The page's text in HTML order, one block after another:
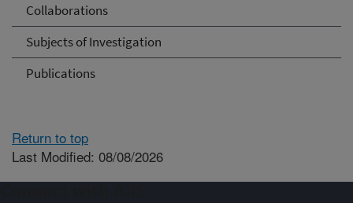
Collaborations
Subjects of Investigation
Publications
Return to top
Last Modified: 08/08/2026